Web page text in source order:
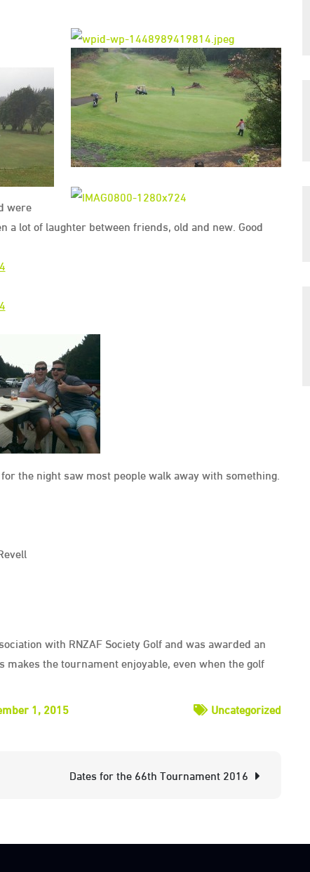
were
a lot of laughter between friends, old and new. Good
the night saw most people walk away with something.
with RNZAF Society Golf and was awarded an
the tournament enjoyable, even when the golf
1, 2015
Uncategorized
Dates for the 66th Tournament 2016